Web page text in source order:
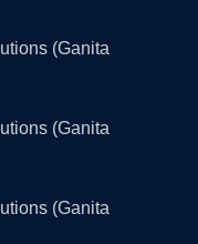
(Ganita
(Ganita
(Ganita